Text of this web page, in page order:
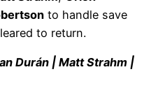
to handle save
to return.
Durán | Matt Strahm |